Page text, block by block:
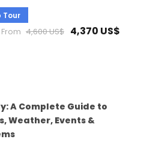
Tour
From 4,600 US$ 4,370 US$
A Complete Guide to
Weather, Events &